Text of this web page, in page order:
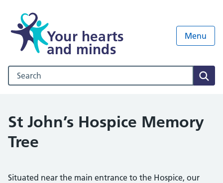
Your hearts
and minds
Menu
Search our NHS website
St John’s Hospice Memory
Tree
Situated near the main entrance to the Hospice, our